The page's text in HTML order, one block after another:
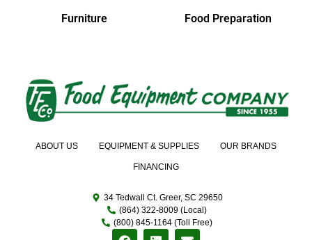
Furniture Food Preparation
ABOUT US EQUIPMENT & SUPPLIES OUR BRANDS
FINANCING
34 Tedwall Ct. Greer, SC 29650
(864) 322-8009 (Local)
(800) 845-1164 (Toll Free)